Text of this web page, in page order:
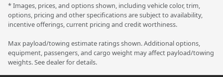
* Images, prices, and options shown, including vehicle color, trim,
options, pricing and other specifications are subject to availability,
incentive offerings, current pricing and credit worthiness.
Max payload/towing estimate ratings shown. Additional options,
equipment, passengers, and cargo weight may affect payload/towing
weights. See dealer for details.